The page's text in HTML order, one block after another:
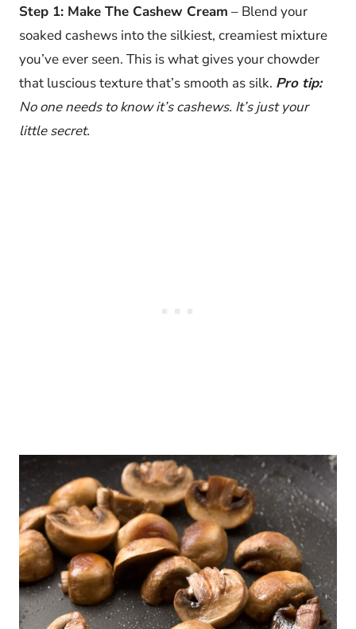
Step 1: Make The Cashew Cream – Blend your
soaked cashews into the silkiest, creamiest mixture
you’ve ever seen. This is what gives your chowder
that luscious texture that’s smooth as silk. Pro tip:
No one needs to know it’s cashews. It’s just your
little secret.